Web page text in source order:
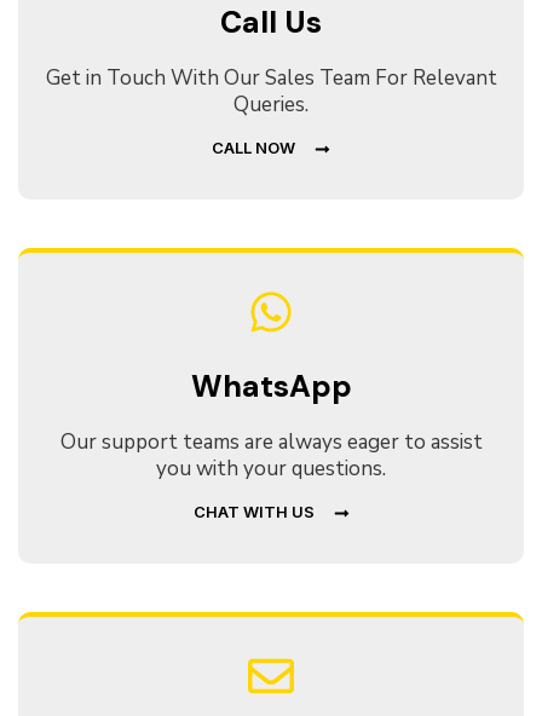
Call Us
Get in Touch With Our Sales Team For Relevant
Queries.
CALL NOW
WhatsApp
Our support teams are always eager to assist
you with your questions.
CHAT WITH US